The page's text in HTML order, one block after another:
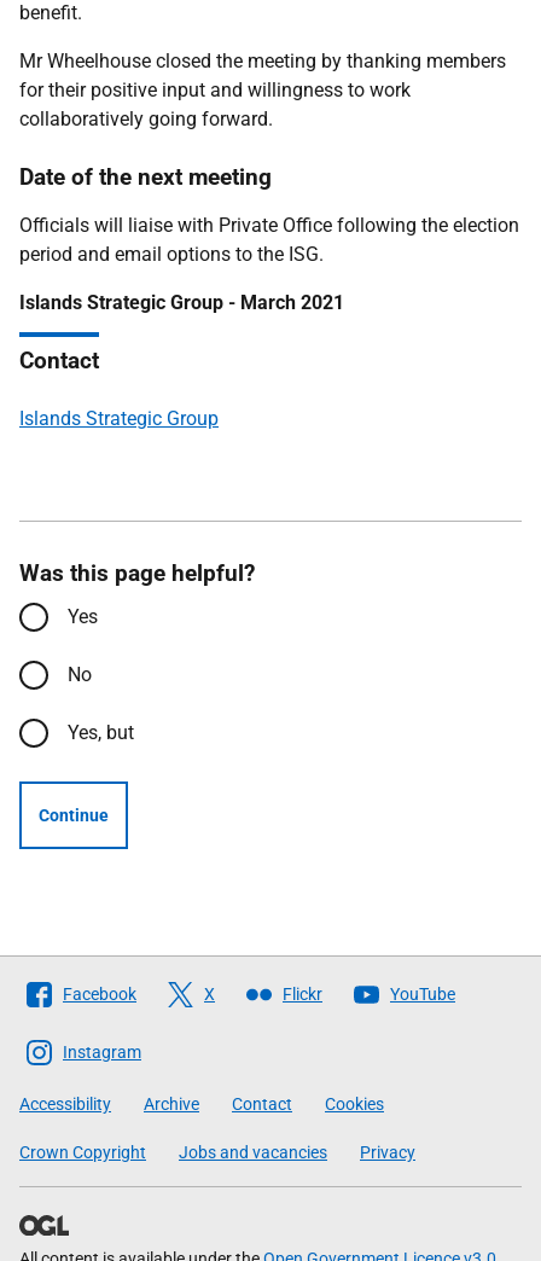
benefit.
Mr Wheelhouse closed the meeting by thanking members
for their positive input and willingness to work
collaboratively going forward.
Date of the next meeting
Officials will liaise with Private Office following the election
period and email options to the ISG.
Islands Strategic Group - March 2021
Contact
Islands Strategic Group
Was this page helpful?
Yes
No
Yes, but
Continue
Follow
The
Scottish
Government
Facebook X Flickr YouTube
Instagram
Accessibility Archive Contact Cookies
Crown Copyright Jobs and vacancies Privacy